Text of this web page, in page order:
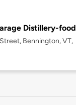
Distillery-food
Bennington, VT,